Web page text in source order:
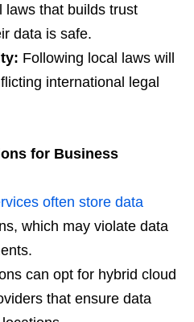
laws that builds trust
data is safe.
Following local laws will
international legal
for Business
often store data
which may violate data
can opt for hybrid cloud
that ensure data